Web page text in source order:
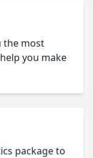
the most
you make
package to